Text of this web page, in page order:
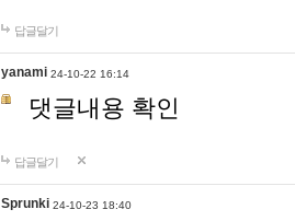
답글달기
yanami 24-10-22 16:14
댓글내용 확인
답글달기
Sprunki 24-10-23 18:40